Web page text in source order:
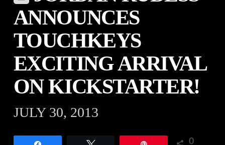
ANNOUNCES
TOUCHKEYS
EXCITING ARRIVAL
ON KICKSTARTER!
JULY 30, 2013
0